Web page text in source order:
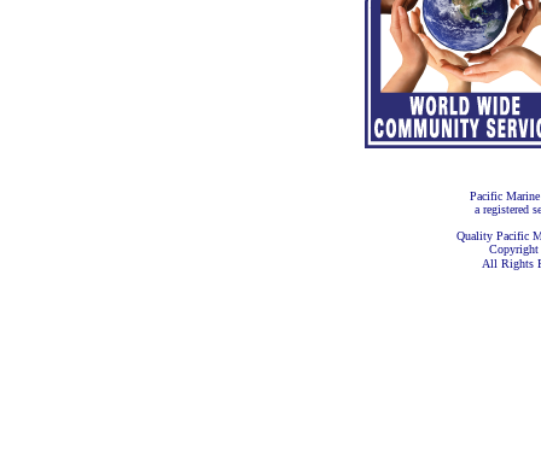
Pacific
a registered
Quality Pacific
Copyright
All Rights